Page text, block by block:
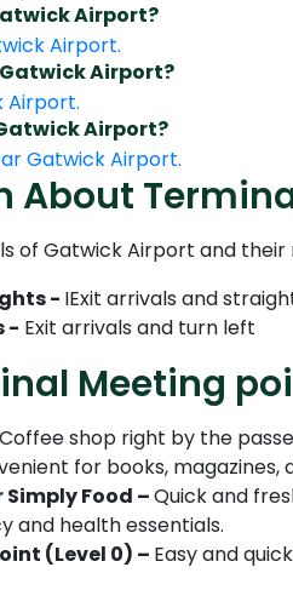
Airport?
Airport.
Airport?
Airport.
Airport?
Gatwick Airport.
About
of Gatwick Airport and their
- IExit arrivals and
- Exit arrivals and turn left
Meeting
Coffee shop right by the
for books, magazines,
Simply Food –Quick and
and health essentials.
(Level 0) – Easy and